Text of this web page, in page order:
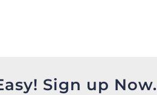
Sign up Now.